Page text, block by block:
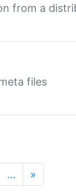
from a
files
… »